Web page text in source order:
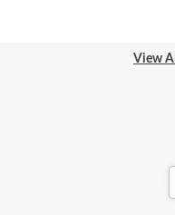
View All